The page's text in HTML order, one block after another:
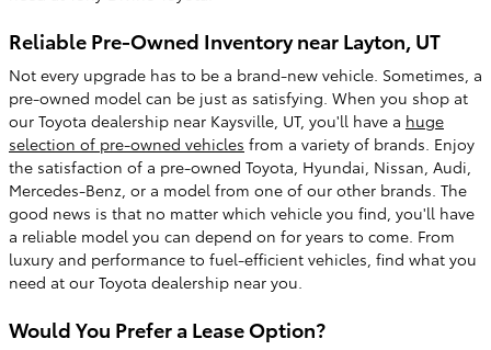
Reliable Pre-Owned Inventory near Layton, UT
Not every upgrade has to be a brand-new vehicle. Sometimes, a
pre-owned model can be just as satisfying. When you shop at
our Toyota dealership near Kaysville, UT, you'll have a huge
selection of pre-owned vehicles from a variety of brands. Enjoy
the satisfaction of a pre-owned Toyota, Hyundai, Nissan, Audi,
Mercedes-Benz, or a model from one of our other brands. The
good news is that no matter which vehicle you find, you'll have
a reliable model you can depend on for years to come. From
luxury and performance to fuel-efficient vehicles, find what you
need at our Toyota dealership near you.
Would You Prefer a Lease Option?